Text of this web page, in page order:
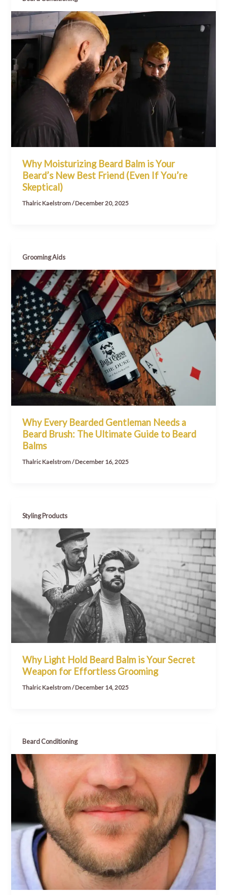
Why Moisturizing Beard Balm is Your
Beard’s New Best Friend (Even If You’re
Skeptical)
Thalric Kaelstrom/December 20, 2025
Grooming Aids
Why Every Bearded Gentleman Needs a
Beard Brush: The Ultimate Guide to Beard
Balms
Thalric Kaelstrom/December 16, 2025
Styling Products
Why Light Hold Beard Balm is Your Secret
Weapon for Effortless Grooming
Thalric Kaelstrom/December 14, 2025
Beard Conditioning